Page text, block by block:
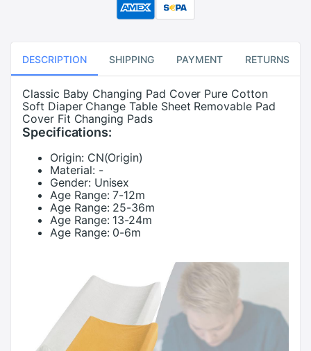
DESCRIPTION SHIPPING PAYMENT RETURNS
Classic Baby Changing Pad Cover Pure Cotton
Soft Diaper Change Table Sheet Removable Pad
Cover Fit Changing Pads
Specifications:
Origin: CN(Origin)
Material: -
Gender: Unisex
Age Range: 7-12m
Age Range: 25-36m
Age Range: 13-24m
Age Range: 0-6m